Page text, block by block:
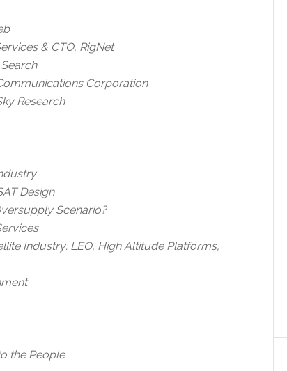
& CTO, RigNet
Corporation
Research
Design
Scenario?
Industry: LEO, High Altitude Platforms,
the People